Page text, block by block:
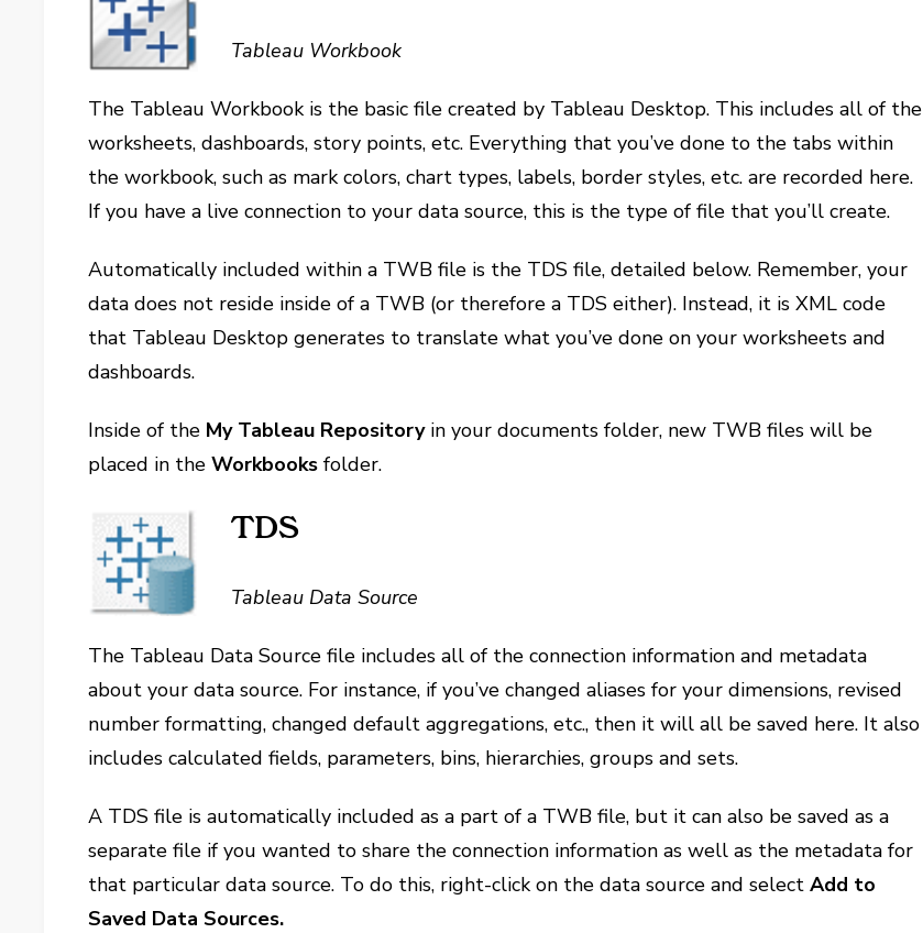
Tableau Workbook
The Tableau Workbook is the basic file created by Tableau Desktop. This includes all of the
worksheets, dashboards, story points, etc. Everything that you’ve done to the tabs within
the workbook, such as mark colors, chart types, labels, border styles, etc. are recorded here.
If you have a live connection to your data source, this is the type of file that you’ll create.
Automatically included within a TWB file is the TDS file, detailed below. Remember, your
data does not reside inside of a TWB (or therefore a TDS either). Instead, it is XML code
that Tableau Desktop generates to translate what you’ve done on your worksheets and
dashboards.
Inside of the My Tableau Repositoryin your documents folder, new TWB files will be
placed in theWorkbooks folder.
TDS
Tableau Data Source
The Tableau Data Source file includes all of the connection information and metadata
about your data source. For instance, if you’ve changed aliases for your dimensions, revised
number formatting, changed default aggregations, etc., then it will all be saved here. It also
includes calculated fields, parameters, bins, hierarchies, groups and sets.
A TDS file is automatically included as a part of a TWB file, but it can also be saved as a
separate file if you wanted to share the connection information as well as the metadata for
that particular data source. To do this, right-click on the data source and selectAdd to
Saved Data Sources.